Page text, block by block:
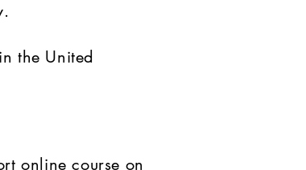
the United
online course on